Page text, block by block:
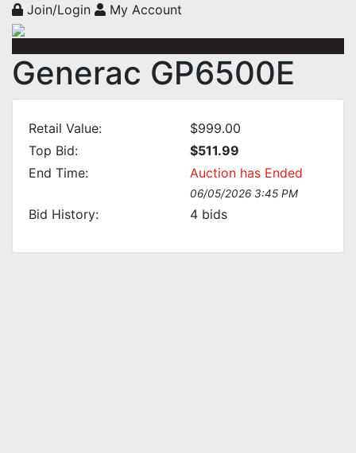
Join/Login My Account
Generac GP6500E
Retail Value:
$999.00
Top Bid:
$511.99
End Time:
Auction has Ended
06/05/2026 3:45 PM
Bid History: 4 bids